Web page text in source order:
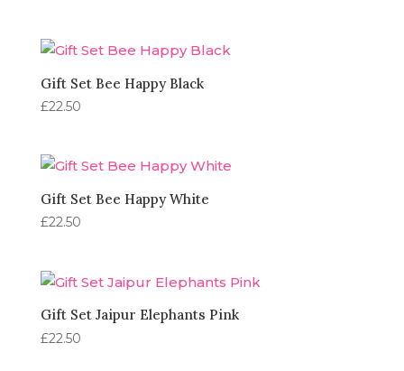
Gift Set Bee Happy Black
£22.50
Gift Set Bee Happy White
£22.50
Gift Set Jaipur Elephants Pink
£22.50